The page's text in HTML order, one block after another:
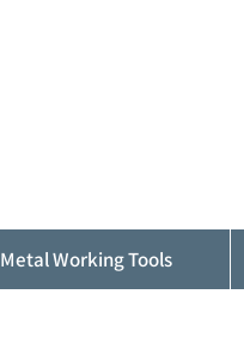
Metal Working Tools